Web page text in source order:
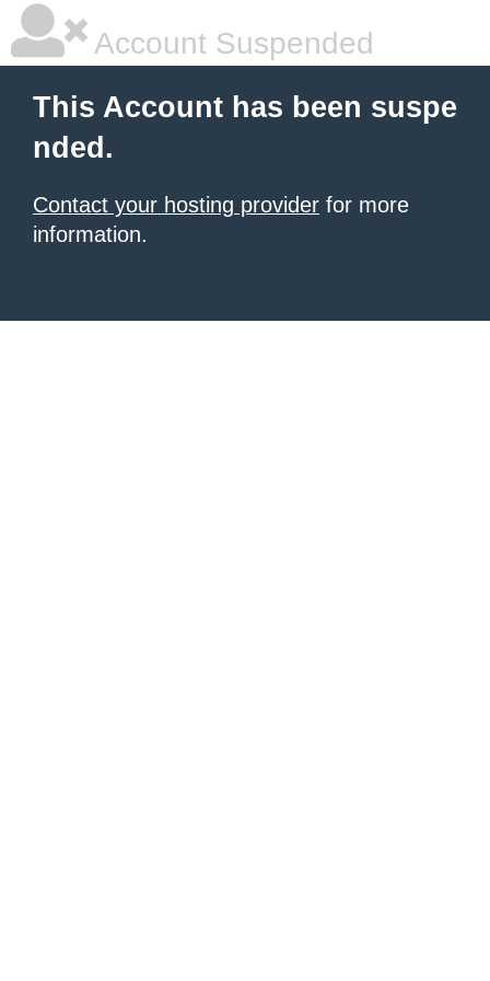
Account Suspended
This Account has been suspe
nded.
Contact your hosting provider for more
information.